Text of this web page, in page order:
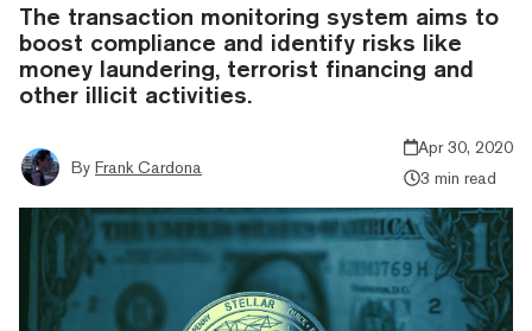
The transaction monitoring system aims to
boost compliance and identify risks like
money laundering, terrorist financing and
other illicit activities.
By Frank Cardona
Apr 30, 2020
3 min read